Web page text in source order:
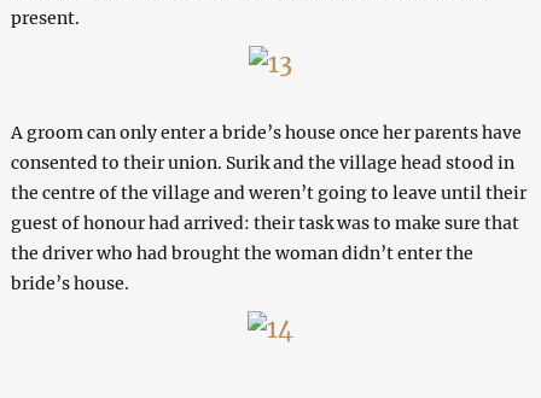
present.
A groom can only enter a bride’s house once her parents have
consented to their union. Surik and the village head stood in
the centre of the village and weren’t going to leave until their
guest of honour had arrived: their task was to make sure that
the driver who had brought the woman didn’t enter the
bride’s house.